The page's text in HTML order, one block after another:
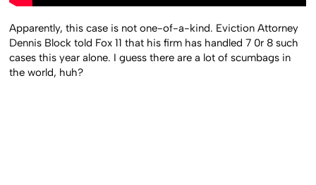
Apparently, this case is not one-of-a-kind. Eviction Attorney
Dennis Block told Fox 11 that his firm has handled 7 0r 8 such
cases this year alone. I guess there are a lot of scumbags in
the world, huh?